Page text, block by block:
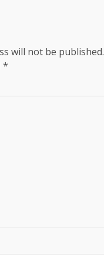
will not be published.
*